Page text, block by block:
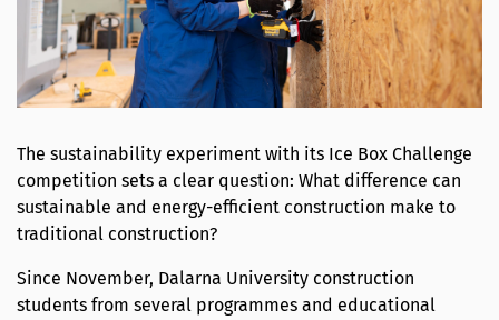
The sustainability experiment with its Ice Box Challenge
competition sets a clear question: What difference can
sustainable and energy-efficient construction make to
traditional construction?
Since November, Dalarna University construction
students from several programmes and educational